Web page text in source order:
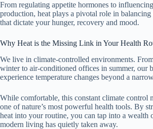
From regulating appetite hormones to
production, heat plays a pivotal role in balancing
that dictate your hunger, recovery and mood.
Why Heat is the Missing Link in Your Health
We live in climate-controlled environments.
winter to air-conditioned offices in summer, our
experience temperature changes beyond a
While comfortable, this constant climate control
one of nature’s most powerful health tools. By
heat into your routine, you can tap into a wealth
modern living has quietly taken away.